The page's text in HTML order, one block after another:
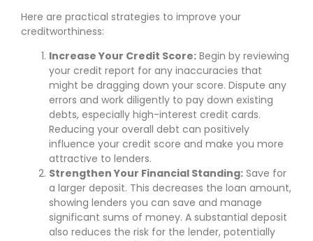
Here are practical strategies to improve your
creditworthiness:
Increase Your Credit Score: Begin by reviewing
your credit report for any inaccuracies that
might be dragging down your score. Dispute any
errors and work diligently to pay down existing
debts, especially high-interest credit cards.
Reducing your overall debt can positively
influence your credit score and make you more
attractive to lenders.
Strengthen Your Financial Standing: Save for
a larger deposit. This decreases the loan amount,
showing lenders you can save and manage
significant sums of money. A substantial deposit
also reduces the risk for the lender, potentially